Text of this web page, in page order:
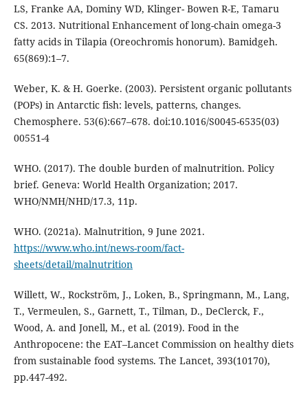
LS, Franke AA, Dominy WD, Klinger- Bowen R-E, Tamaru
CS. 2013. Nutritional Enhancement of long-chain omega-3
fatty acids in Tilapia (Oreochromis honorum). Bamidgeh.
65(869):1–7.
Weber, K. & H. Goerke. (2003). Persistent organic pollutants
(POPs) in Antarctic fish: levels, patterns, changes.
Chemosphere. 53(6):667–678. doi:10.1016/S0045-6535(03)
00551-4
WHO. (2017). The double burden of malnutrition. Policy
brief. Geneva: World Health Organization; 2017.
WHO/NMH/NHD/17.3, 11p.
WHO. (2021a). Malnutrition, 9 June 2021.
https://www.who.int/news-room/fact-
sheets/detail/malnutrition
Willett, W., Rockström, J., Loken, B., Springmann, M., Lang,
T., Vermeulen, S., Garnett, T., Tilman, D., DeClerck, F.,
Wood, A. and Jonell, M., et al. (2019). Food in the
Anthropocene: the EAT–Lancet Commission on healthy diets
from sustainable food systems. The Lancet, 393(10170),
pp.447-492.